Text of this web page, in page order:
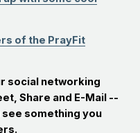
of the PrayFit
social networking
Share and E-Mail --
something you